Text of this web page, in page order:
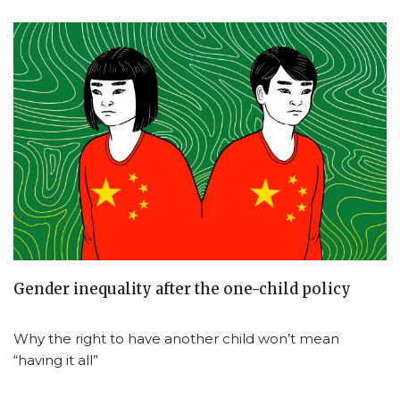
Gender inequality after the one-child policy
Why the right to have another child won’t mean
“having it all”